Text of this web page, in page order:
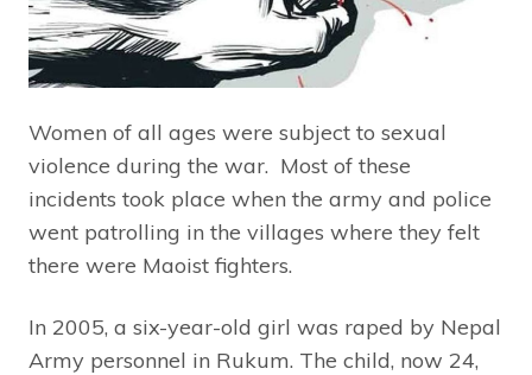
Women of all ages were subject to sexual
violence during the war. Most of these
incidents took place when the army and police
went patrolling in the villages where they felt
there were Maoist fighters.
In 2005, a six-year-old girl was raped by Nepal
Army personnel in Rukum. The child, now 24,